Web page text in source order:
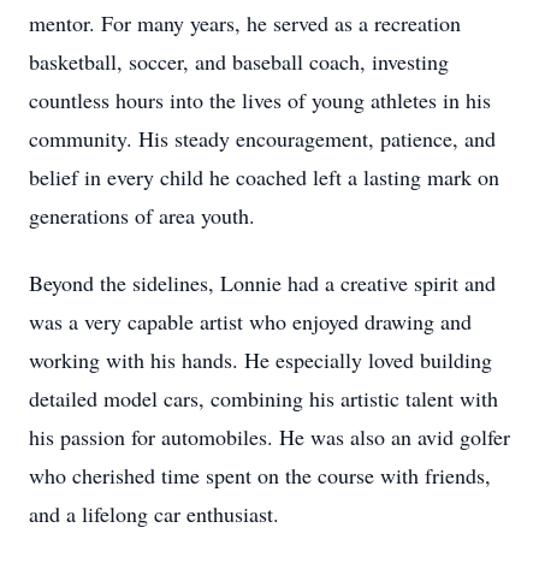
mentor. For many years, he served as a recreation
basketball, soccer, and baseball coach, investing
countless hours into the lives of young athletes in his
community. His steady encouragement, patience, and
belief in every child he coached left a lasting mark on
generations of area youth.
Beyond the sidelines, Lonnie had a creative spirit and
was a very capable artist who enjoyed drawing and
working with his hands. He especially loved building
detailed model cars, combining his artistic talent with
his passion for automobiles. He was also an avid golfer
who cherished time spent on the course with friends,
and a lifelong car enthusiast.